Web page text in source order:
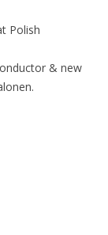
Polish
& new